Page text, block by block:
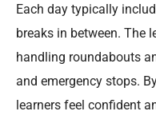
Each day typically
breaks in between. The
handling roundabouts
and emergency stops.
learners feel confident